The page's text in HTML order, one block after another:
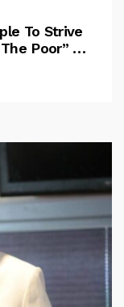
To Strive
Poor” –